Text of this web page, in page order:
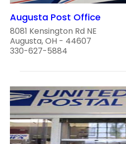
Augusta Post Office
8081 Kensington Rd NE
Augusta, OH - 44607
330-627-5884